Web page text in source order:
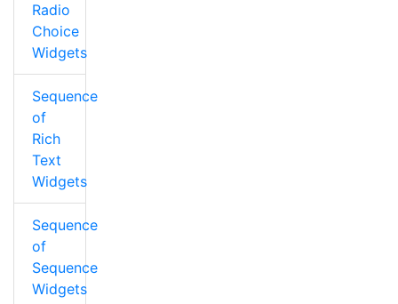
Radio
Choice
Widgets
Sequence
of
Rich
Text
Widgets
Sequence
of
Sequence
Widgets